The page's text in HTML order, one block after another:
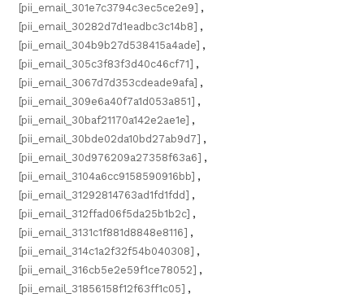
[pii_email_301e7c3794c3ec5ce2e9] ,
[pii_email_30282d7d1eadbc3c14b8] ,
[pii_email_304b9b27d538415a4ade] ,
[pii_email_305c3f83f3d40c46cf71] ,
[pii_email_3067d7d353cdeade9afa] ,
[pii_email_309e6a40f7a1d053a851] ,
[pii_email_30baf21170a142e2ae1e] ,
[pii_email_30bde02da10bd27ab9d7] ,
[pii_email_30d976209a27358f63a6] ,
[pii_email_3104a6cc9158590916bb] ,
[pii_email_31292814763ad1fd1fdd] ,
[pii_email_312ffad06f5da25b1b2c] ,
[pii_email_3131c1f881d8848e8116] ,
[pii_email_314c1a2f32f54b040308] ,
[pii_email_316cb5e2e59f1ce78052] ,
[pii_email_31856158f12f63ff1c05] ,